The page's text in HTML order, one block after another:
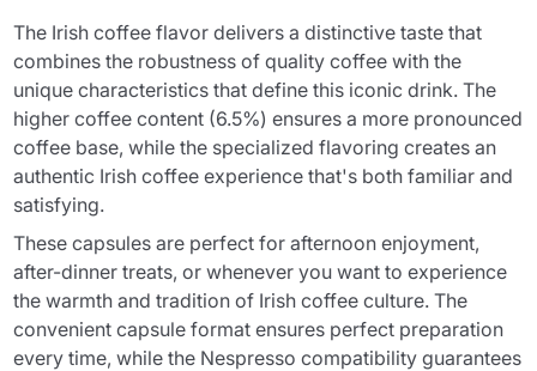
The Irish coffee flavor delivers a distinctive taste that
combines the robustness of quality coffee with the
unique characteristics that define this iconic drink. The
higher coffee content (6.5%) ensures a more pronounced
coffee base, while the specialized flavoring creates an
authentic Irish coffee experience that's both familiar and
satisfying.
These capsules are perfect for afternoon enjoyment,
after-dinner treats, or whenever you want to experience
the warmth and tradition of Irish coffee culture. The
convenient capsule format ensures perfect preparation
every time, while the Nespresso compatibility guarantees